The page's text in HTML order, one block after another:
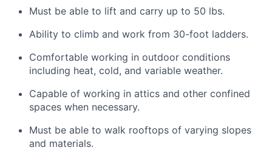
Must be able to lift and carry up to 50 lbs.
Ability to climb and work from 30-foot ladders.
Comfortable working in outdoor conditions
including heat, cold, and variable weather.
Capable of working in attics and other confined
spaces when necessary.
Must be able to walk rooftops of varying slopes
and materials.